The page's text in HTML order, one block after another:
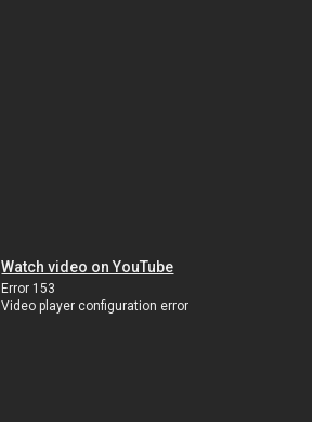
Watch video on YouTube
Error 153
Video player configuration error